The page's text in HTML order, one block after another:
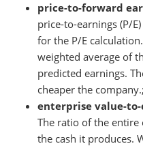
price-to-forward
price-to-earnings (P/
for the P/E
weighted average of
predicted earnings.
cheaper the
enterprise value-
The ratio of the
the cash it produces.